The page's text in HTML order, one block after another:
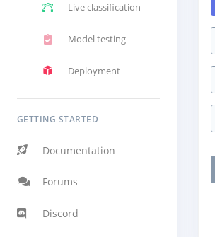
Live classification
Model testing
Deployment
GETTING STARTED
Documentation
Forums
Discord